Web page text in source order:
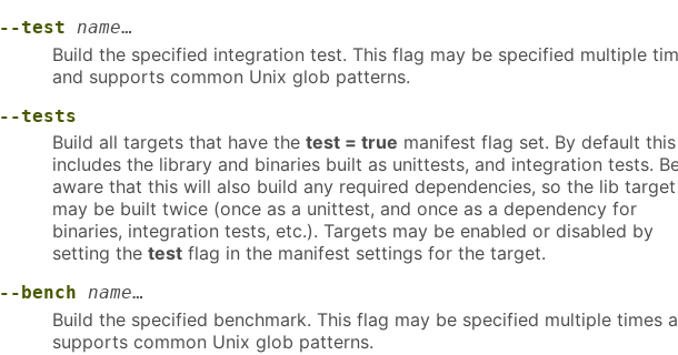
--test name…
Build the specified integration test. This flag may be specified multiple
and supports common Unix glob patterns.
--tests
Build all targets that have the test = true manifest flag set. By default this
includes the library and binaries built as unittests, and integration tests.
aware that this will also build any required dependencies, so the lib target
may be built twice (once as a unittest, and once as a dependency for
binaries, integration tests, etc.). Targets may be enabled or disabled by
setting the test flag in the manifest settings for the target.
--bench name…
Build the specified benchmark. This flag may be specified multiple times
supports common Unix glob patterns.